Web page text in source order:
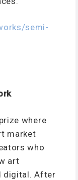
semi-
where
market
who
art
digital. After